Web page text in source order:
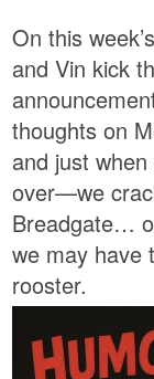
On this
and Vin kick
thoughts on
and just when
over—we
Breadgate…
we may have
rooster.